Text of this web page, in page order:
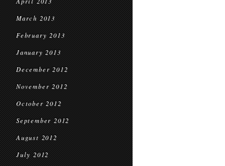
March 2013
February 2013
January 2013
December 2012
November 2012
October 2012
September 2012
August 2012
July 2012